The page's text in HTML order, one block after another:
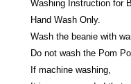
Washing Instruction for
Hand Wash Only.
Wash the beanie with
Do not wash the Pom
If machine washing,